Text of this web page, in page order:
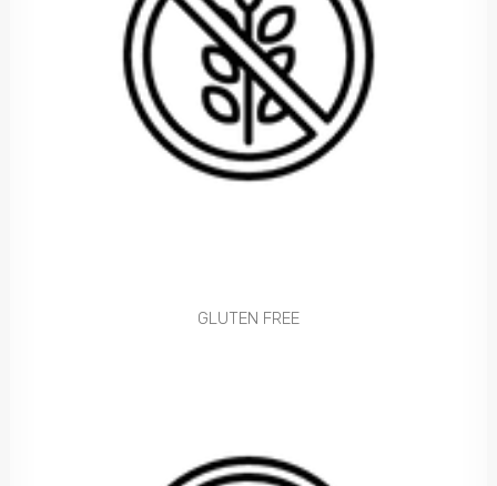
GLUTEN FREE